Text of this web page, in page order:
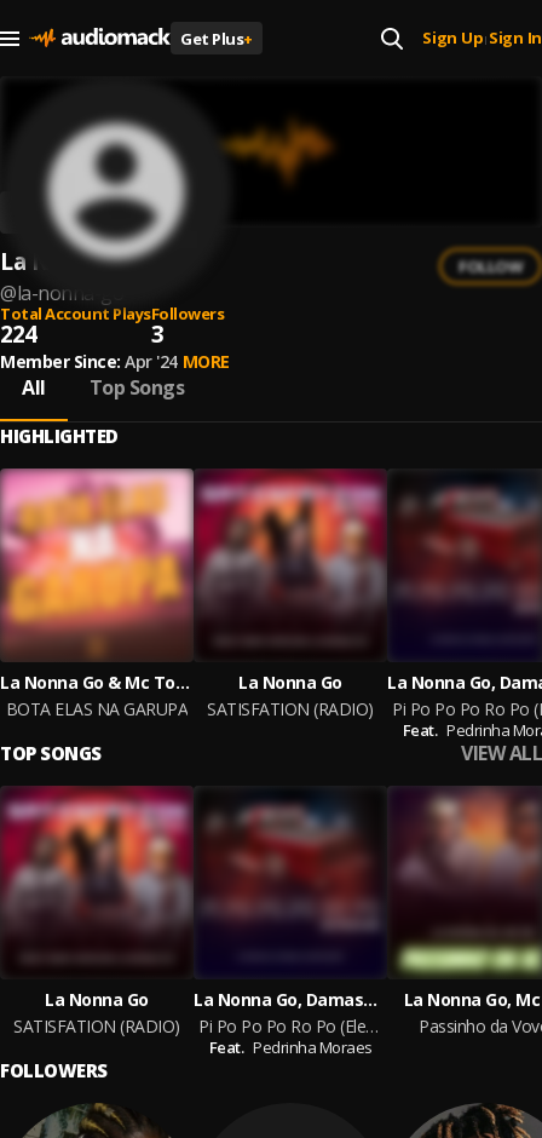
Get Plus+ Sign Up| Sign In
La Nonna Go
@la-nonna-go
FOLLOW
Total Account Plays
224
Followers
3
Member Since: Apr '24 MORE
All Top Songs
HIGHLIGHTED
La Nonna Go & Mc Topre & Mc Lukinhas 011
BOTA ELAS NA GARUPA
La Nonna Go
SATISFATION (RADIO)
Feat. Pedrinha
TOP SONGS VIEW ALL
La Nonna Go
SATISFATION (RADIO)
La Nonna Go, Damaso, Visteon Music
Pi Po Po Po Ro Po (EletroFunk)
Feat. Pedrinha Moraes
La Nonna Go,
Passinho da
FOLLOWERS